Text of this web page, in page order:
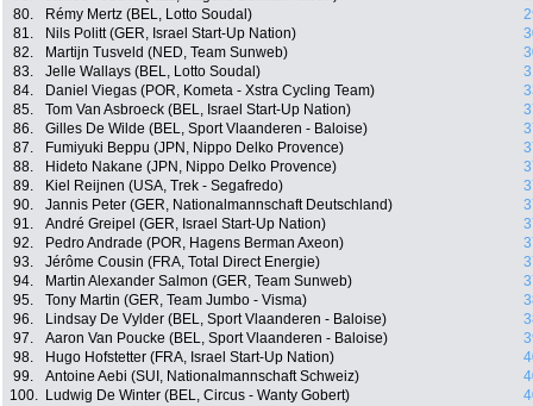
80.
Rémy Mertz (BEL, Lotto Soudal)
81.
Nils Politt (GER, Israel Start-Up Nation)
82.
Martijn Tusveld (NED, Team Sunweb)
83.
Jelle Wallays (BEL, Lotto Soudal)
84.
Daniel Viegas (POR, Kometa - Xstra Cycling Team)
85.
Tom Van Asbroeck (BEL, Israel Start-Up Nation)
86.
Gilles De Wilde (BEL, Sport Vlaanderen - Baloise)
87.
Fumiyuki Beppu (JPN, Nippo Delko Provence)
88.
Hideto Nakane (JPN, Nippo Delko Provence)
89.
Kiel Reijnen (USA, Trek - Segafredo)
90.
Jannis Peter (GER, Nationalmannschaft Deutschland)
91.
André Greipel (GER, Israel Start-Up Nation)
92.
Pedro Andrade (POR, Hagens Berman Axeon)
93.
Jérôme Cousin (FRA, Total Direct Energie)
94.
Martin Alexander Salmon (GER, Team Sunweb)
95.
Tony Martin (GER, Team Jumbo - Visma)
96.
Lindsay De Vylder (BEL, Sport Vlaanderen - Baloise)
97.
Aaron Van Poucke (BEL, Sport Vlaanderen - Baloise)
98.
Hugo Hofstetter (FRA, Israel Start-Up Nation)
99.
Antoine Aebi (SUI, Nationalmannschaft Schweiz)
100.
Ludwig De Winter (BEL, Circus - Wanty Gobert)